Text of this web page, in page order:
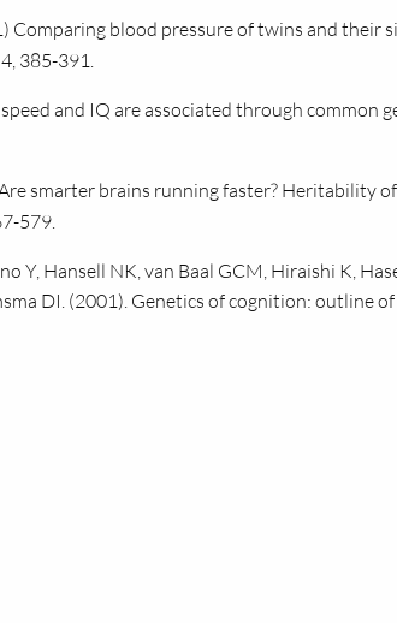
Comparing blood pressure of twins and their
4, 385-391.
and IQ are associated through common
smarter brains running faster? Heritability
579.
Y, Hansell NK,van Baal GCM, Hiraishi K,
DI. (2001). Genetics of cognition: outline